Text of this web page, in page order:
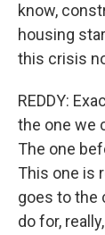
know,
housing
this crisis
REDDY:
the one we
The one
This one is
goes to the
do for,